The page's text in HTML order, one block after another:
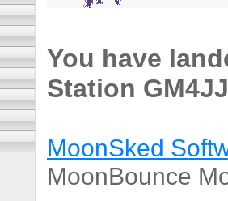
You have
Station
MoonSked
MoonBounce